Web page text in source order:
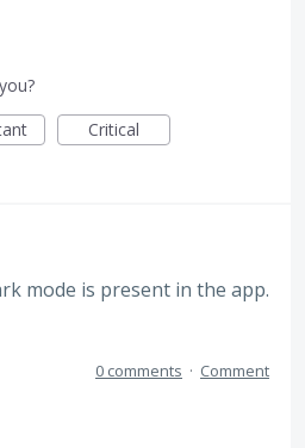
Critical
mode is present in the app.
0 comments · Comment